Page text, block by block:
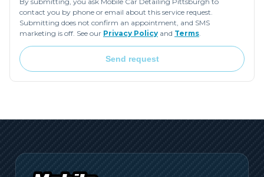
contact you by phone or email about this service request.
Submitting does not confirm an appointment, and SMS
marketing is off. See our Privacy Policy and Terms.
Send request